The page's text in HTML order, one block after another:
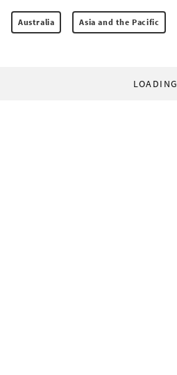
Australia Asia and the Pacific
LOADING